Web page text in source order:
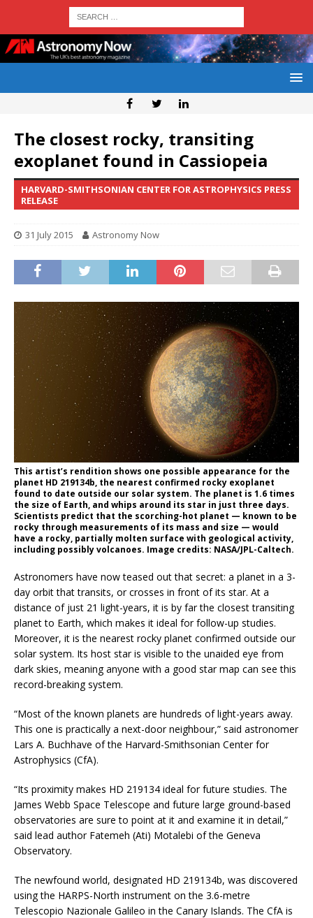
The closest rocky, transiting
exoplanet found in Cassiopeia
HARVARD-SMITHSONIAN CENTER FOR ASTROPHYSICS PRESS
RELEASE
31 July 2015 Astronomy Now
This artist’s rendition shows one possible appearance for the
planet HD 219134b, the nearest confirmed rocky exoplanet
found to date outside our solar system. The planet is 1.6 times
the size of Earth, and whips around its star in just three days.
Scientists predict that the scorching-hot planet — known to be
rocky through measurements of its mass and size — would
have a rocky, partially molten surface with geological activity,
including possibly volcanoes. Image credits: NASA/JPL-Caltech.
Astronomers have now teased out that secret: a planet in a 3-
day orbit that transits, or crosses in front of its star. At a
distance of just 21 light-years, it is by far the closest transiting
planet to Earth, which makes it ideal for follow-up studies.
Moreover, it is the nearest rocky planet confirmed outside our
solar system. Its host star is visible to the unaided eye from
dark skies, meaning anyone with a good star map can see this
record-breaking system.
“Most of the known planets are hundreds of light-years away.
This one is practically a next-door neighbour,” said astronomer
Lars A. Buchhave of the Harvard-Smithsonian Center for
Astrophysics (CfA).
“Its proximity makes HD 219134 ideal for future studies. The
James Webb Space Telescope and future large ground-based
observatories are sure to point at it and examine it in detail,”
said lead author Fatemeh (Ati) Motalebi of the Geneva
Observatory.
The newfound world, designated HD 219134b, was discovered
using the HARPS-North instrument on the 3.6-metre
Telescopio Nazionale Galileo in the Canary Islands. The CfA is